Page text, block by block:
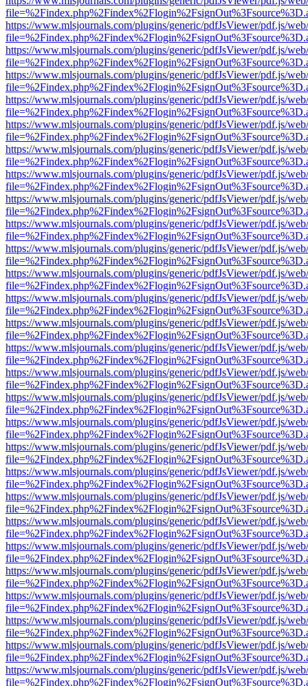
https://www.mlsjournals.com/plugins/generic/pdfJsViewer/pdf.js/
https://www.mlsjournals.com/plugins/generic/pdfJsViewer/pdf.js/
https://www.mlsjournals.com/plugins/generic/pdfJsViewer/pdf.js/
https://www.mlsjournals.com/plugins/generic/pdfJsViewer/pdf.js/
https://www.mlsjournals.com/plugins/generic/pdfJsViewer/pdf.js/
https://www.mlsjournals.com/plugins/generic/pdfJsViewer/pdf.js/
https://www.mlsjournals.com/plugins/generic/pdfJsViewer/pdf.js/
https://www.mlsjournals.com/plugins/generic/pdfJsViewer/pdf.js/
https://www.mlsjournals.com/plugins/generic/pdfJsViewer/pdf.js/
https://www.mlsjournals.com/plugins/generic/pdfJsViewer/pdf.js/
https://www.mlsjournals.com/plugins/generic/pdfJsViewer/pdf.js/
https://www.mlsjournals.com/plugins/generic/pdfJsViewer/pdf.js/
https://www.mlsjournals.com/plugins/generic/pdfJsViewer/pdf.js/
https://www.mlsjournals.com/plugins/generic/pdfJsViewer/pdf.js/
https://www.mlsjournals.com/plugins/generic/pdfJsViewer/pdf.js/
https://www.mlsjournals.com/plugins/generic/pdfJsViewer/pdf.js/
https://www.mlsjournals.com/plugins/generic/pdfJsViewer/pdf.js/
https://www.mlsjournals.com/plugins/generic/pdfJsViewer/pdf.js/
https://www.mlsjournals.com/plugins/generic/pdfJsViewer/pdf.js/
https://www.mlsjournals.com/plugins/generic/pdfJsViewer/pdf.js/
https://www.mlsjournals.com/plugins/generic/pdfJsViewer/pdf.js/
https://www.mlsjournals.com/plugins/generic/pdfJsViewer/pdf.js/
https://www.mlsjournals.com/plugins/generic/pdfJsViewer/pdf.js/
https://www.mlsjournals.com/plugins/generic/pdfJsViewer/pdf.js/
https://www.mlsjournals.com/plugins/generic/pdfJsViewer/pdf.js/
https://www.mlsjournals.com/plugins/generic/pdfJsViewer/pdf.js/
https://www.mlsjournals.com/plugins/generic/pdfJsViewer/pdf.js/